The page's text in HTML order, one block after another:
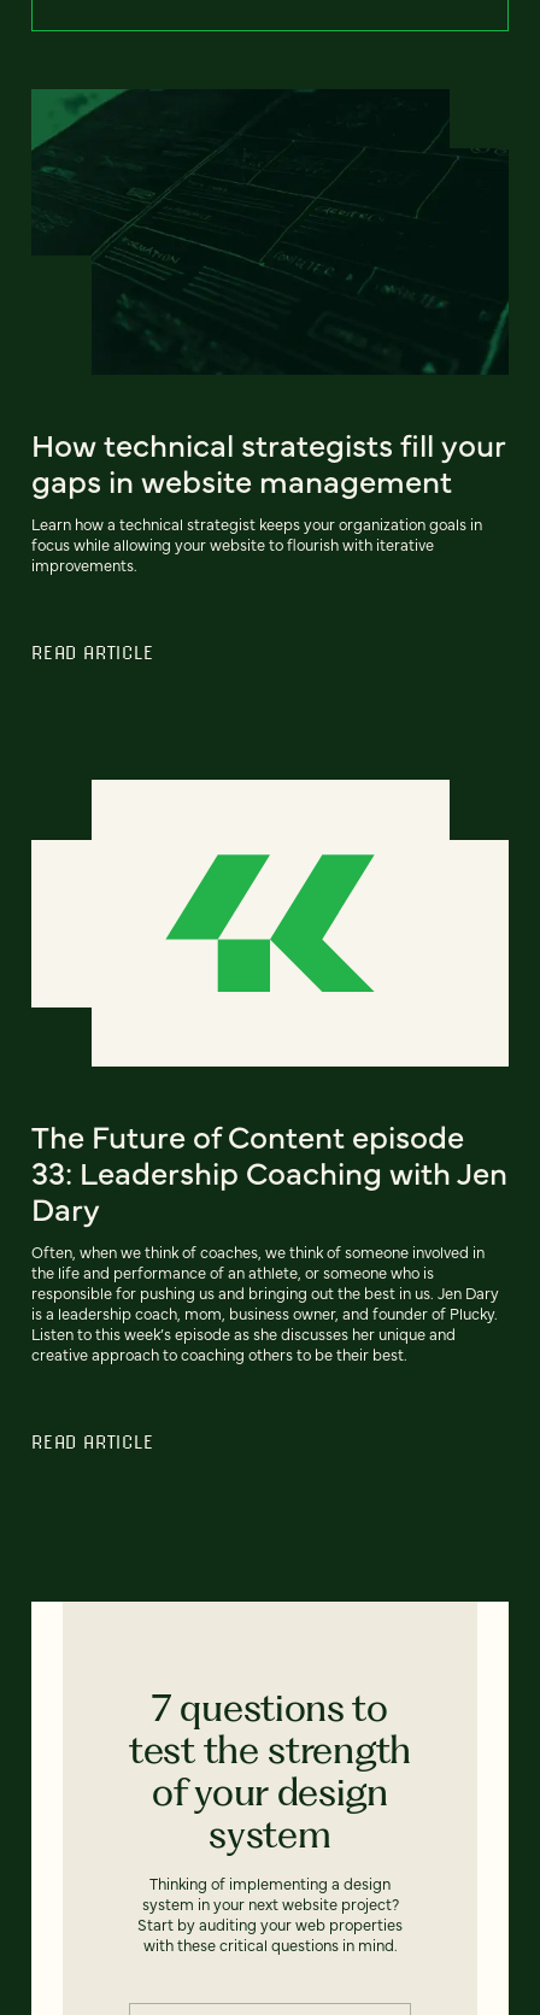
How technical strategists fill your
gaps in website management
Learn how a technical strategist keeps your organization goals in
focus while allowing your website to flourish with iterative
improvements.
READ ARTICLE
The Future of Content episode
33: Leadership Coaching with Jen
Dary
Often, when we think of coaches, we think of someone involved in
the life and performance of an athlete, or someone who is
responsible for pushing us and bringing out the best in us. Jen Dary
is a leadership coach, mom, business owner, and founder of Plucky.
Listen to this week’s episode as she discusses her unique and
creative approach to coaching others to be their best.
READ ARTICLE
7 questions to
test the strength
of your design
system
Thinking of implementing a design
system in your next website project?
Start by auditing your web properties
with these critical questions in mind.